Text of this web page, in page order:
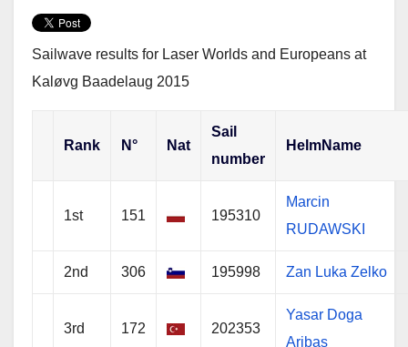
i
t
e
c
e
o
k
Sailwave results for Laser Worlds and Europeans at
Kaløvg Baadelaug 2015
Rank N° Nat
Sail
number
HelmName
1st 151 195310
Marcin
RUDAWSKI
2nd 306 195998 Zan Luka Zelko
3rd 172 202353
Yasar Doga
Aribas